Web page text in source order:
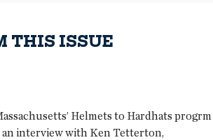
THIS ISSUE
Helmets to Hardhats progrm
an interview with Ken Tetterton,